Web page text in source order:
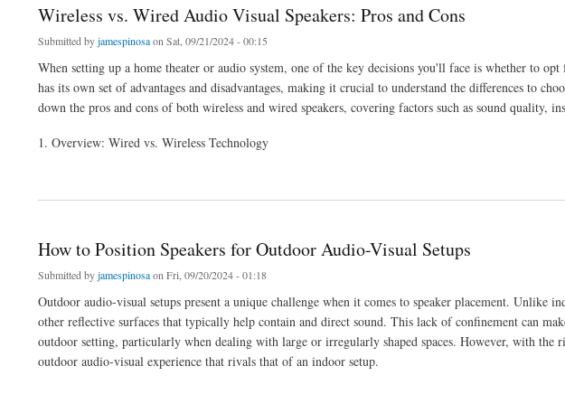
Wireless vs. Wired Audio Visual Speakers: Pros and Cons
Submitted byjamespinosaon Sat, 09/21/2024 - 00:15
When setting up a home theater or audio system, one of the key decisions you'll face is whether to
has its own set of advantages and disadvantages, making it crucial to understand the differences to
down the pros and cons of both wireless and wired speakers, covering factors such as sound quality,
1. Overview: Wired vs. Wireless Technology
How to Position Speakers for Outdoor Audio-Visual Setups
Submitted byjamespinosaon Fri, 09/20/2024 - 01:18
Outdoor audio-visual setups present a unique challenge when it comes to speaker placement. Unlike
other reflective surfaces that typically help contain and direct sound. This lack of confinement can
outdoor setting, particularly when dealing with large or irregularly shaped spaces. However, with the
outdoor audio-visual experience that rivals that of an indoor setup.